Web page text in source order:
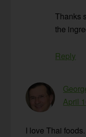
Thanks
the
Reply
April
I love Thai